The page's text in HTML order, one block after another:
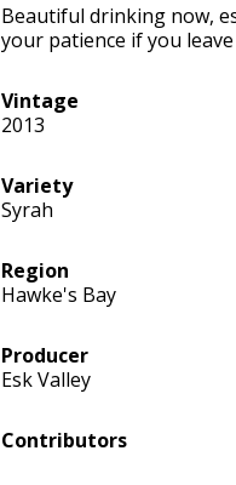
Beautiful drinking now,
your patience if you
Vintage
2013
Variety
Syrah
Region
Hawke's Bay
Producer
Esk Valley
Contributors